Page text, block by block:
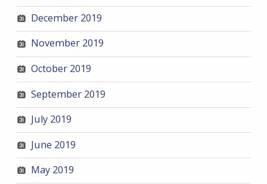
December 2019
November 2019
October 2019
September 2019
July 2019
June 2019
May 2019